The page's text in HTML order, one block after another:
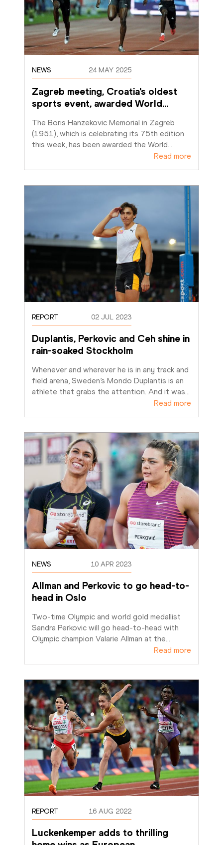
NEWS 24 MAY 2025
Zagreb meeting, Croatia's oldest
sports event, awarded World…
The Boris Hanzekovic Memorial in Zagreb
(1951), which is celebrating its 75th edition
this week, has been awarded the World
Read more
REPORT 02 JUL 2023
Duplantis, Perkovic and Ceh shine in
rain-soaked Stockholm
Whenever and wherever he is in any track and
field arena, Sweden’s Mondo Duplantis is an
athlete that grabs the attention. And it was
Read more
NEWS 10 APR 2023
Allman and Perkovic to go head-to-
head in Oslo
Two-time Olympic and world gold medallist
Sandra Perkovic will go head-to-head with
Olympic champion Valarie Allman at the…
Read more
REPORT 16 AUG 2022
Luckenkemper adds to thrilling